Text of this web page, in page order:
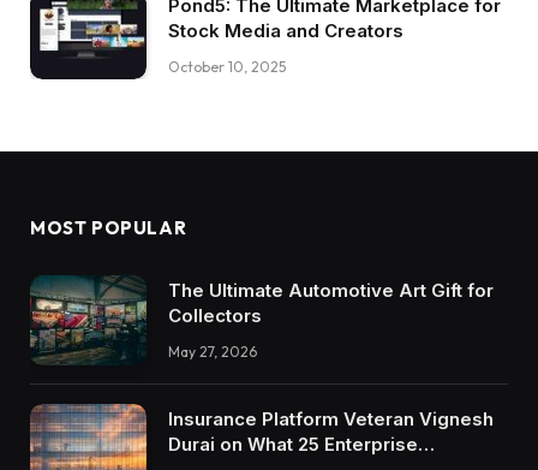
Pond5: The Ultimate Marketplace for
Stock Media and Creators
October 10, 2025
MOST POPULAR
The Ultimate Automotive Art Gift for
Collectors
May 27, 2026
Insurance Platform Veteran Vignesh
Durai on What 25 Enterprise